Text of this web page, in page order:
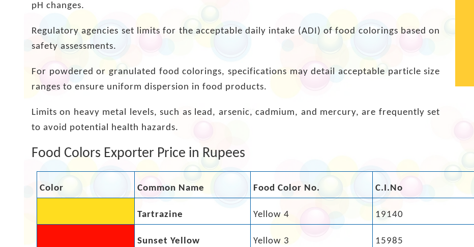
pH changes.
Regulatory agencies set limits for the acceptable daily intake (ADI) of food colorings based on
safety assessments.
For powdered or granulated food colorings, specifications may detail acceptable particle size
ranges to ensure uniform dispersion in food products.
Limits on heavy metal levels, such as lead, arsenic, cadmium, and mercury, are frequently set
to avoid potential health hazards.
Food Colors Exporter Price in Rupees
Color Common Name Food Color No. C.I.No
Tartrazine Yellow 4 19140
Sunset Yellow Yellow 3 15985